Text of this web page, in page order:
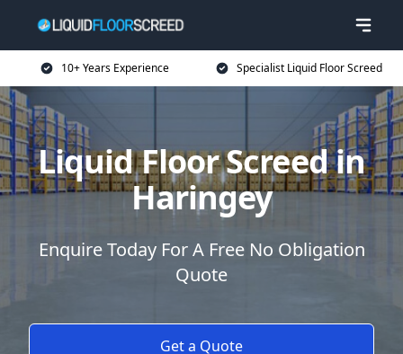
10+ Years Experience Specialist Liquid Floor Screed
Liquid Floor Screed in
Haringey
Enquire Today For A Free No Obligation
Quote
Get a Quote